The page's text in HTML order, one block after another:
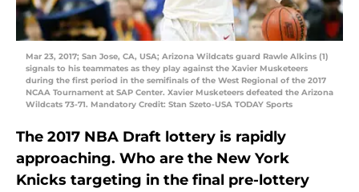
Mar 23, 2017; San Jose, CA, USA; Arizona Wildcats guard Rawle Alkins (1)
signals to his teammates as they play against the Xavier Musketeers
during the first period in the semifinals of the West Regional of the 2017
NCAA Tournament at SAP Center. Xavier Musketeers defeated the Arizona
Wildcats 73-71. Mandatory Credit: Stan Szeto-USA TODAY Sports
The 2017 NBA Draft lottery is rapidly
approaching. Who are the New York
Knicks targeting in the final pre-lottery